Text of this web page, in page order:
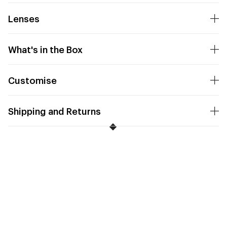
Lenses
What's in the Box
Customise
Shipping and Returns